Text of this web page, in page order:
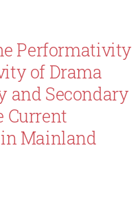
Performativity
of Drama
and Secondary
Current
Mainland